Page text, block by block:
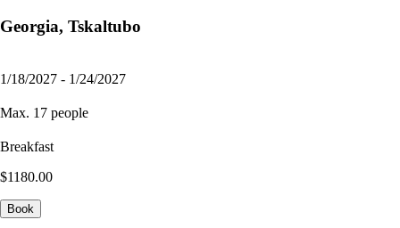
Georgia, Tskaltubo
1/18/2027 - 1/24/2027
Max. 17 people
Breakfast
$1180.00
Book